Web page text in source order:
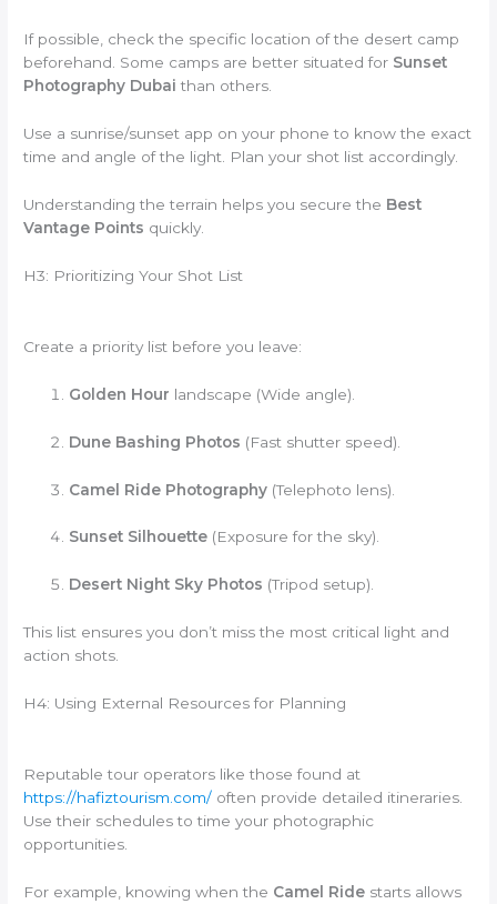
If possible, check the specific location of the desert camp
beforehand. Some camps are better situated for Sunset
Photography Dubai than others.
Use a sunrise/sunset app on your phone to know the exact
time and angle of the light. Plan your shot list accordingly.
Understanding the terrain helps you secure the Best
Vantage Points quickly.
H3: Prioritizing Your Shot List
Create a priority list before you leave:
Golden Hour landscape (Wide angle).
Dune Bashing Photos (Fast shutter speed).
Camel Ride Photography (Telephoto lens).
Sunset Silhouette (Exposure for the sky).
Desert Night Sky Photos (Tripod setup).
This list ensures you don’t miss the most critical light and
action shots.
H4: Using External Resources for Planning
Reputable tour operators like those found at
https://hafiztourism.com/ often provide detailed itineraries.
Use their schedules to time your photographic
opportunities.
For example, knowing when the Camel Ride starts allows